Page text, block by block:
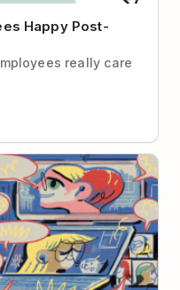
Happy Post-
really care
Serendipity